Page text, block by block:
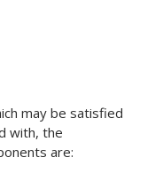
may be satisfied
with, the
are: